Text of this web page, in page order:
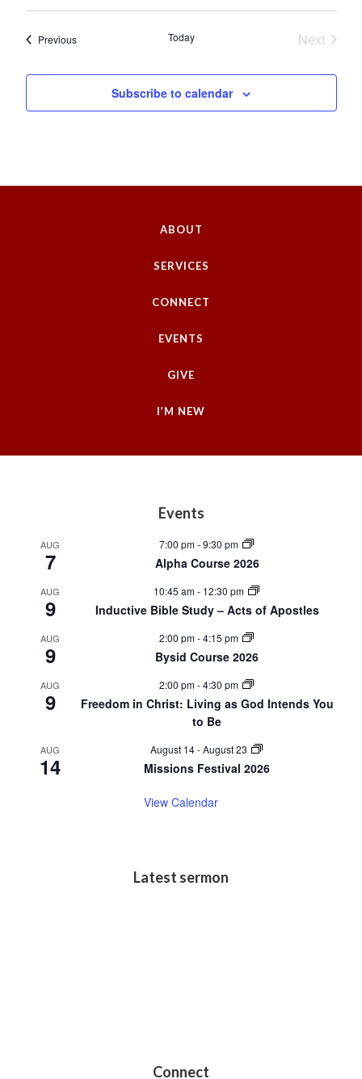
PreviousEvents Today
Next
Subscribe to calendar
ABOUT
SERVICES
CONNECT
EVENTS
GIVE
I’M NEW
Events
AUG
7
7:00 pm-9:30 pm
Alpha Course 2026
AUG
9
10:45 am- 12:30 pm
Inductive Bible Study – Acts of Apostles
AUG
9
2:00 pm-4:15 pm
Bysid Course 2026
AUG
9
2:00 pm-4:30 pm
Freedom in Christ: Living as God Intends You
to Be
AUG
14
August 14-August 23
Missions Festival 2026
View Calendar
Latest sermon
Connect